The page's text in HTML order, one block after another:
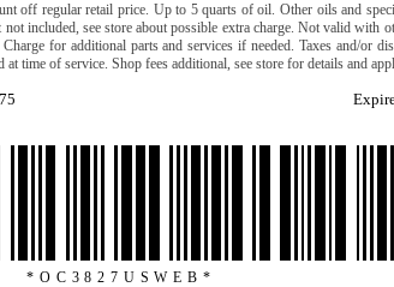
off regular retail price. Up to 5 quarts of oil. Other oils and
included, see store about possible extra charge. Not valid with
for additional parts and services if needed. Taxes and/or
at time of service. Shop fees additional, see store for details and
*OC3827USWEB*